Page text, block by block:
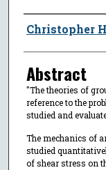
Author
Christopher
Abstract
"The theories of
reference to the
studied and
The mechanics of
studied
of shear stress on